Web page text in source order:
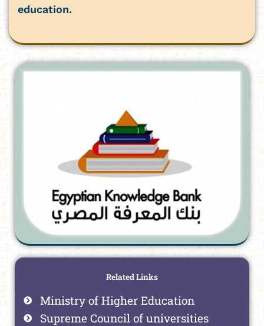
education.
Related Links
Ministry of Higher Education
Supreme Council of universities